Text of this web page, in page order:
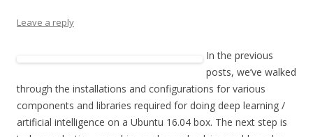
Leave a reply
In the previous
posts, we’ve walked
through the installations and configurations for various
components and libraries required for doing deep learning /
artificial intelligence on a Ubuntu 16.04 box. The next step is